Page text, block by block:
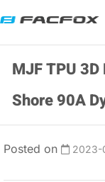
MJF TPU
Shore 90A
Posted on 2023-